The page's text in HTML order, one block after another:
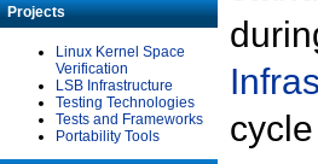
Projects
Linux Kernel Space
Verification
LSB Infrastructure
Testing Technologies
Tests and Frameworks
Portability Tools